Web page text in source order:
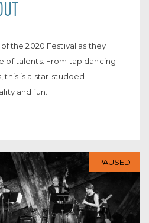
the 2020 Festival as they
of talents. From tap dancing
this is a star-studded
and fun.
PAUSED